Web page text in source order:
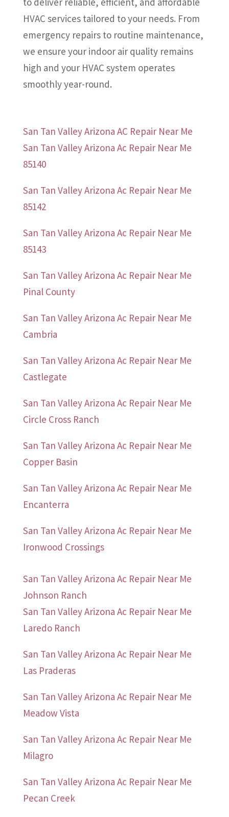
HVAC services tailored to your needs. From
emergency repairs to routine maintenance,
we ensure your indoor air quality remains
high and your HVAC system operates
smoothly year-round.
San Tan Valley Arizona AC Repair Near Me
San Tan Valley Arizona Ac Repair Near Me
85140
San Tan Valley Arizona Ac Repair Near Me
85142
San Tan Valley Arizona Ac Repair Near Me
85143
San Tan Valley Arizona Ac Repair Near Me
Pinal County
San Tan Valley Arizona Ac Repair Near Me
Cambria
San Tan Valley Arizona Ac Repair Near Me
Castlegate
San Tan Valley Arizona Ac Repair Near Me
Circle Cross Ranch
San Tan Valley Arizona Ac Repair Near Me
Copper Basin
San Tan Valley Arizona Ac Repair Near Me
Encanterra
San Tan Valley Arizona Ac Repair Near Me
Ironwood Crossings
San Tan Valley Arizona Ac Repair Near Me
Johnson Ranch
San Tan Valley Arizona Ac Repair Near Me
Laredo Ranch
San Tan Valley Arizona Ac Repair Near Me
Las Praderas
San Tan Valley Arizona Ac Repair Near Me
Meadow Vista
San Tan Valley Arizona Ac Repair Near Me
Milagro
San Tan Valley Arizona Ac Repair Near Me
Pecan Creek